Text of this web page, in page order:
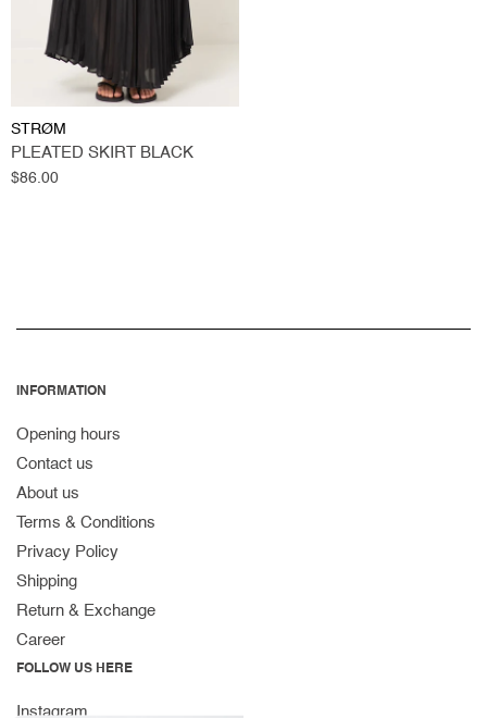
STRØM
PLEATED SKIRT BLACK
Regular
$86.00
INFORMATION
Opening hours
Contact us
About us
Terms & Conditions
Privacy Policy
Shipping
Return & Exchange
Career
FOLLOW US HERE
Instagram